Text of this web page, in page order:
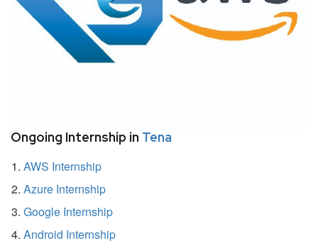
Ongoing Internship in Tena
AWS Internship
Azure Internship
Google Internship
Android Internship